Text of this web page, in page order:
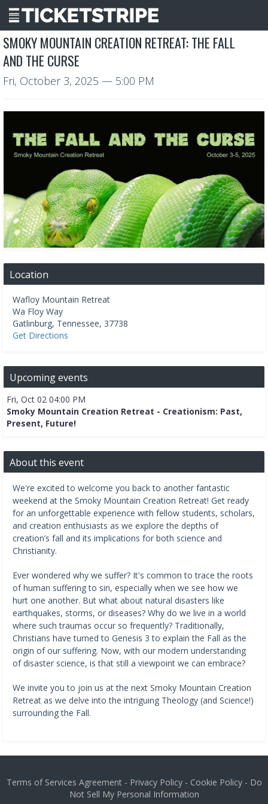
SMOKY MOUNTAIN CREATION RETREAT: THE FALL
AND THE CURSE
Fri, October 3, 2025 — 5:00 PM
Location
Wafloy Mountain Retreat
Wa Floy Way
Gatlinburg, Tennessee, 37738
Get Directions
Upcoming events
Fri, Oct 02 04:00 PM
Smoky Mountain Creation Retreat - Creationism: Past,
Present, Future!
About this event
We're excited to welcome you back to another fantastic
weekend at the Smoky Mountain Creation Retreat! Get ready
for an unforgettable experience with fellow students, scholars,
and creation enthusiasts as we explore the depths of
creation’s fall and its implications for both science and
Christianity.
Ever wondered why we suffer? It's common to trace the roots
of human suffering to sin, especially when we see how we
hurt one another. But what about natural disasters like
earthquakes, storms, or diseases? Why do we live in a world
where such traumas occur so frequently? Traditionally,
Christians have turned to Genesis 3 to explain the Fall as the
origin of our suffering. Now, with our modern understanding
of disaster science, is that still a viewpoint we can embrace?
We invite you to join us at the next Smoky Mountain Creation
Retreat as we delve into the intriguing Theology (and Science!)
surrounding the Fall.
Terms of Services Agreement- Privacy Policy- Cookie Policy- Do
Not Sell My Personal Information